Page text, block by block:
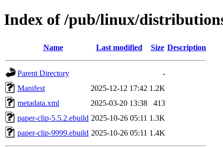
Index of /pub/linux/
Name Last modified Size Description
Parent Directory
-
Manifest
2025-12-12 17:42 1.2K
metadata.xml
2025-03-20 13:38
413
paper-clip-5.5.2.ebuild 2025-10-26 05:11 1.3K
paper-clip-9999.ebuild 2025-10-26 05:11 1.4K